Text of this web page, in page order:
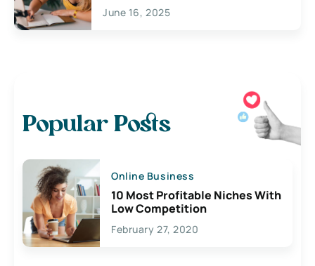
June 16, 2025
Popular Posts
Online Business
10 Most Profitable Niches With
Low Competition
February 27, 2020